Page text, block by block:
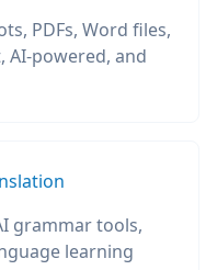
PDFs, Word files,
AI-powered, and
grammar tools,
learning